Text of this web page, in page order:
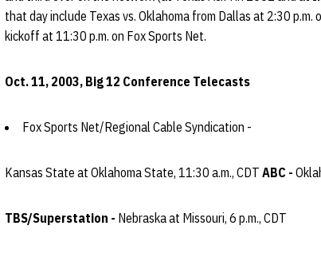
that day include Texas vs. Oklahoma from Dallas at 2:30
kickoff at 11:30 p.m. on Fox Sports Net.
Oct. 11, 2003, Big 12 Conference Telecasts
Fox Sports Net/Regional Cable Syndication -
Kansas State at Oklahoma State, 11:30 a.m., CDT ABC -
TBS/Superstation - Nebraska at Missouri, 6 p.m., CDT